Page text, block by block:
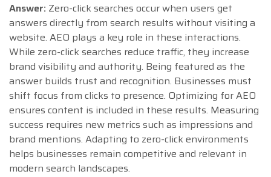
Answer: Zero-click searches occur when users get
answers directly from search results without visiting a
website. AEO plays a key role in these interactions.
While zero-click searches reduce traffic, they increase
brand visibility and authority. Being featured as the
answer builds trust and recognition. Businesses must
shift focus from clicks to presence. Optimizing for AEO
ensures content is included in these results. Measuring
success requires new metrics such as impressions and
brand mentions. Adapting to zero-click environments
helps businesses remain competitive and relevant in
modern search landscapes.